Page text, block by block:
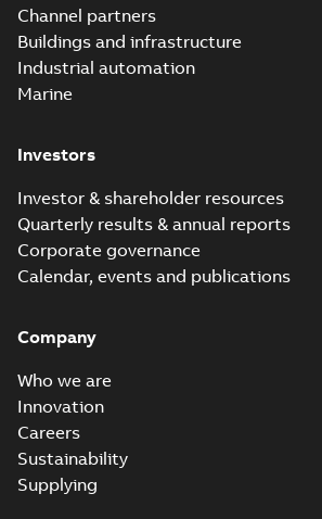
Channel partners
Buildings and infrastructure
Industrial automation
Marine
Investors
Investor & shareholder resources
Quarterly results & annual reports
Corporate governance
Calendar, events and publications
Company
Who we are
Innovation
Careers
Sustainability
Supplying